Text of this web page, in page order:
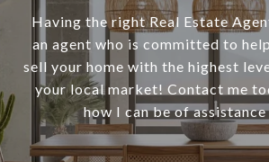
Having the right Real Estate
an agent who is committed to
sell your home with the highest
your local market! Contact me
how I can be of